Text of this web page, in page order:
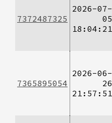
7372487325
2026-07-
05
18:04:21
7365895054
2026-06-
26
21:57:51